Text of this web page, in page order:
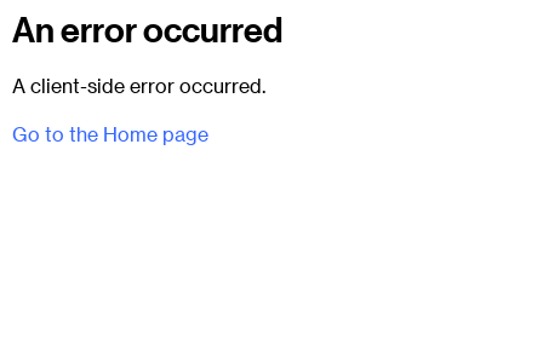
An error occurred
A client-side error occurred.
Go to the Home page